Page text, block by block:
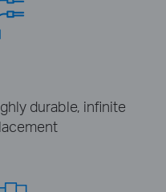
durable, infinite